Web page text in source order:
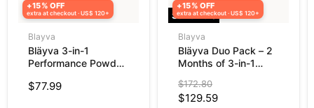
+15% OFF
extra at checkout · US$ 120+
Bläyva 3-in-1
Performance Powder
Workout &
Blayva
$77.99
Save25%
+15% OFF
extra at checkout · US$ 120+
Bläyva Duo Pack – 2
Months of 3-in-1
2 x 13.76 oz (2 x 390
g) – 60 Doses
Blayva
Original
price
$172.80
Current
$129.59